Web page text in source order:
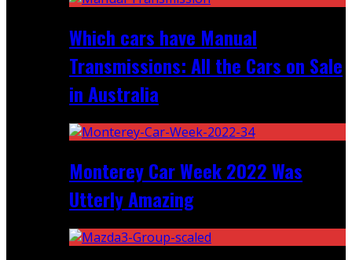
Which cars have Manual
Transmissions: All the Cars on Sale
in Australia
Monterey Car Week 2022 Was
Utterly Amazing